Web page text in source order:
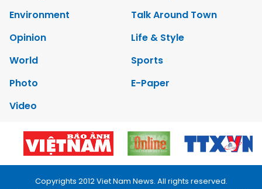
Environment
Talk Around Town
Opinion
Life & Style
World
Sports
Photo
E-Paper
Video
Copyrights 2012 Viet Nam News. All rights reserved.